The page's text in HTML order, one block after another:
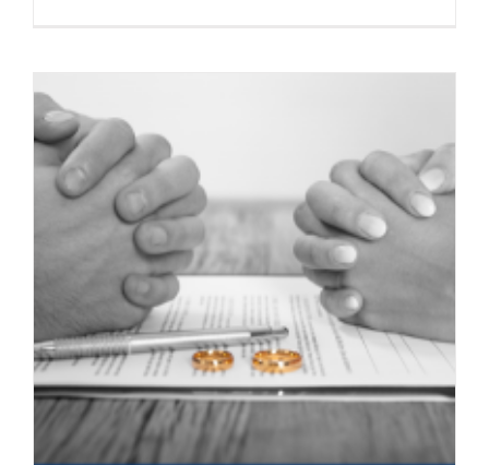
Amicable Divorce